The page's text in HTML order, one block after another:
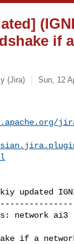
if
(Jira) Sun, 12
updated
if a